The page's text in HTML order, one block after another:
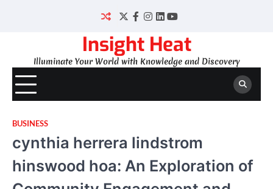
Twitter
Facebook
Instagram
LinkedIn
YouTube
Insight Heat
Illuminate Your World with Knowledge and Discovery
BUSINESS
cynthia herrera lindstrom
hinswood hoa: An Exploration of